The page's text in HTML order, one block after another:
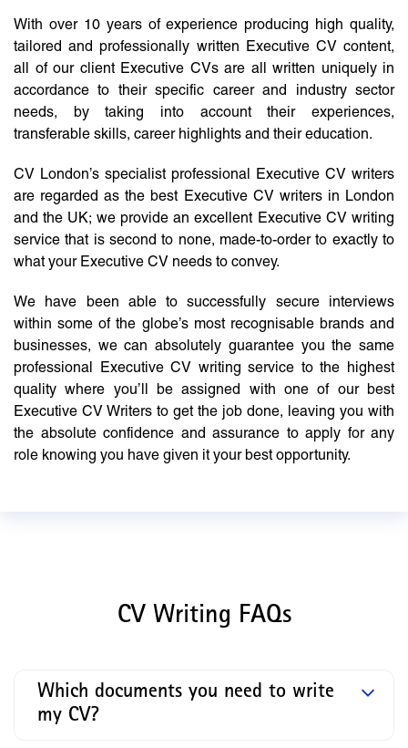
With over 10 years of experience producing high quality,
tailored and professionally written Executive CV content,
all of our client Executive CVs are all written uniquely in
accordance to their specific career and industry sector
needs, by taking into account their experiences,
transferable skills, career highlights and their education.
CV London’s specialist professional Executive CV writers
are regarded as the best Executive CV writers in London
and the UK; we provide an excellent Executive CV writing
service that is second to none, made-to-order to exactly to
what your Executive CV needs to convey.
We have been able to successfully secure interviews
within some of the globe’s most recognisable brands and
businesses, we can absolutely guarantee you the same
professional Executive CV writing service to the highest
quality where you’ll be assigned with one of our best
Executive CV Writers to get the job done, leaving you with
the absolute confidence and assurance to apply for any
role knowing you have given it your best opportunity.
CV Writing FAQs
Which documents you need to write
my CV?